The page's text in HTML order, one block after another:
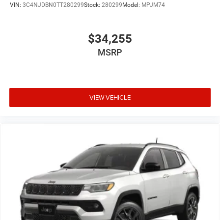
VIN: 3C4NJDBN0TT280299Stock: 280299Model: MPJM74
$34,255
MSRP
VIEW VEHICLE